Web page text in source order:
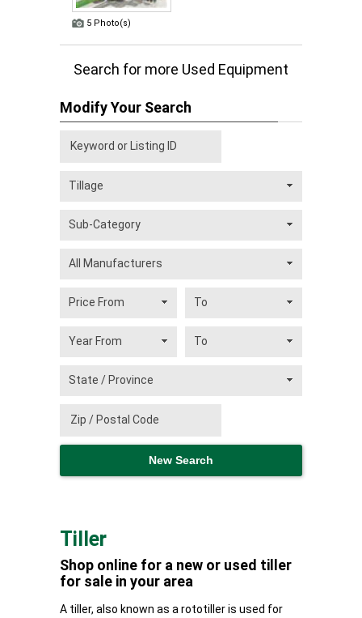
Tiller
Shop online for a new or used tiller
for sale in your area
A tiller, also known as a rototiller is used for
5 Photo(s)
Search for more Used Equipment
Modify Your Search